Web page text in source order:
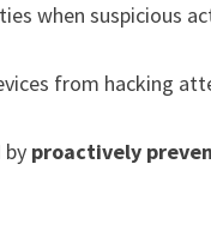
when suspicious
from hacking
by proactively